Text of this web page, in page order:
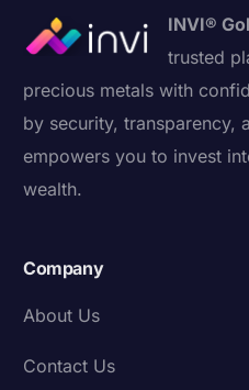
INVI®
trusted
precious metals with
by security, transparency,
empowers you to invest
wealth.
Company
About Us
Contact Us